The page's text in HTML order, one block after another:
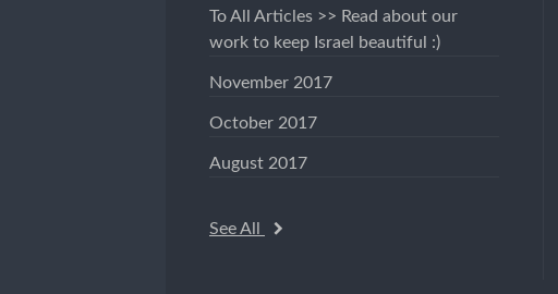
To All Articles >> Read about our
work to keep Israel beautiful :)
November 2017
October 2017
August 2017
See All